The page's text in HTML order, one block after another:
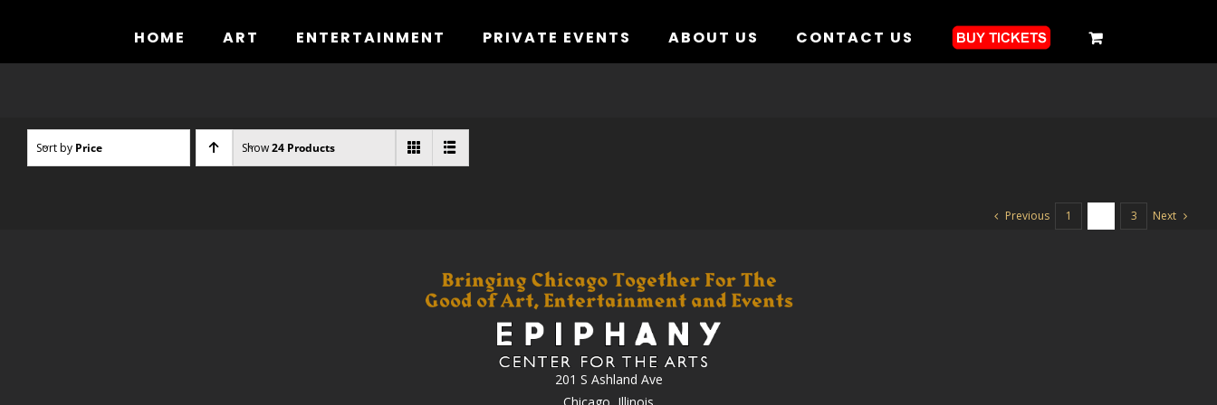
HOME ART ENTERTAINMENT PRIVATE EVENTS ABOUT US CONTACT US
Sort by Price Show24 Products
Previous 1 3 Next
201 S Ashland Ave